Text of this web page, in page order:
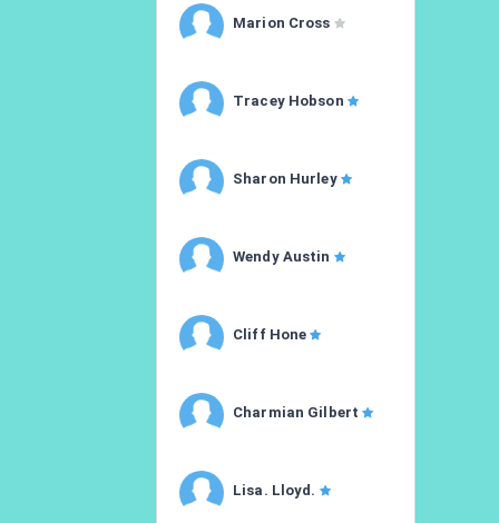
Marion Cross
Tracey Hobson
Sharon Hurley
Wendy Austin
Cliff Hone
Charmian Gilbert
Lisa. Lloyd.